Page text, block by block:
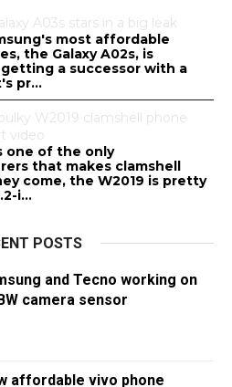
A03s stars in a big leak
most affordable
the Galaxy A02s, is
a successor with a
pr...
W2019 clamshell phone
video
one of the only
that makes clamshell
come, the W2019 is pretty
i...
POSTS
and Tecno working on
camera sensor
affordable vivo phone